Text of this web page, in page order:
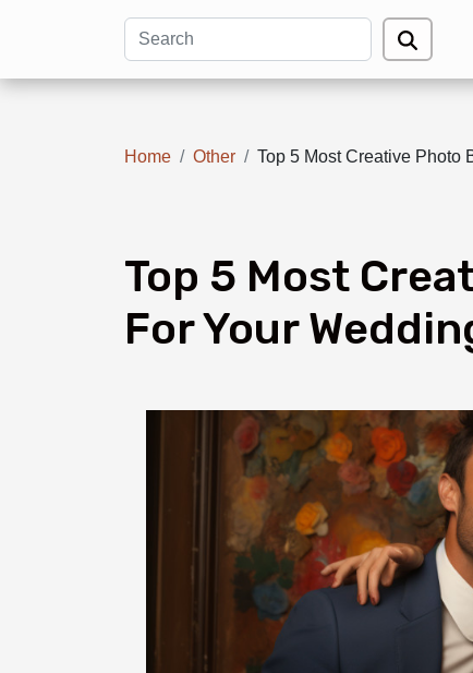
Home Other Top 5 Most Creative Photo
Top 5 Most
For Your